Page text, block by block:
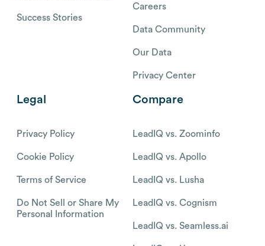
Success Stories
Careers
Data Community
Our Data
Privacy Center
Legal
Privacy Policy
Cookie Policy
Terms of Service
Do Not Sell or Share My
Personal Information
Compare
LeadIQ vs. Zoominfo
LeadIQ vs. Apollo
LeadIQ vs. Lusha
LeadIQ vs. Cognism
LeadIQ vs. Seamless.ai